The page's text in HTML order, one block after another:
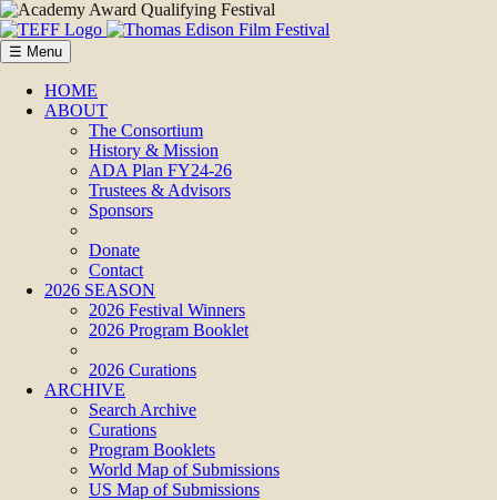
☰ Menu
HOME
ABOUT
The Consortium
History & Mission
ADA Plan FY24-26
Trustees & Advisors
Sponsors
Donate
Contact
2026 SEASON
2026 Festival Winners
2026 Program Booklet
2026 Curations
ARCHIVE
Search Archive
Curations
Program Booklets
World Map of Submissions
US Map of Submissions